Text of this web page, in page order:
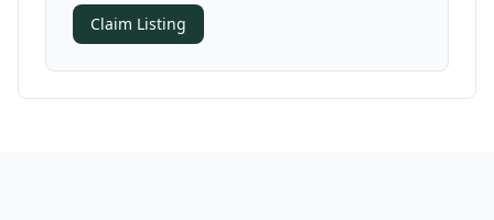
Claim Listing